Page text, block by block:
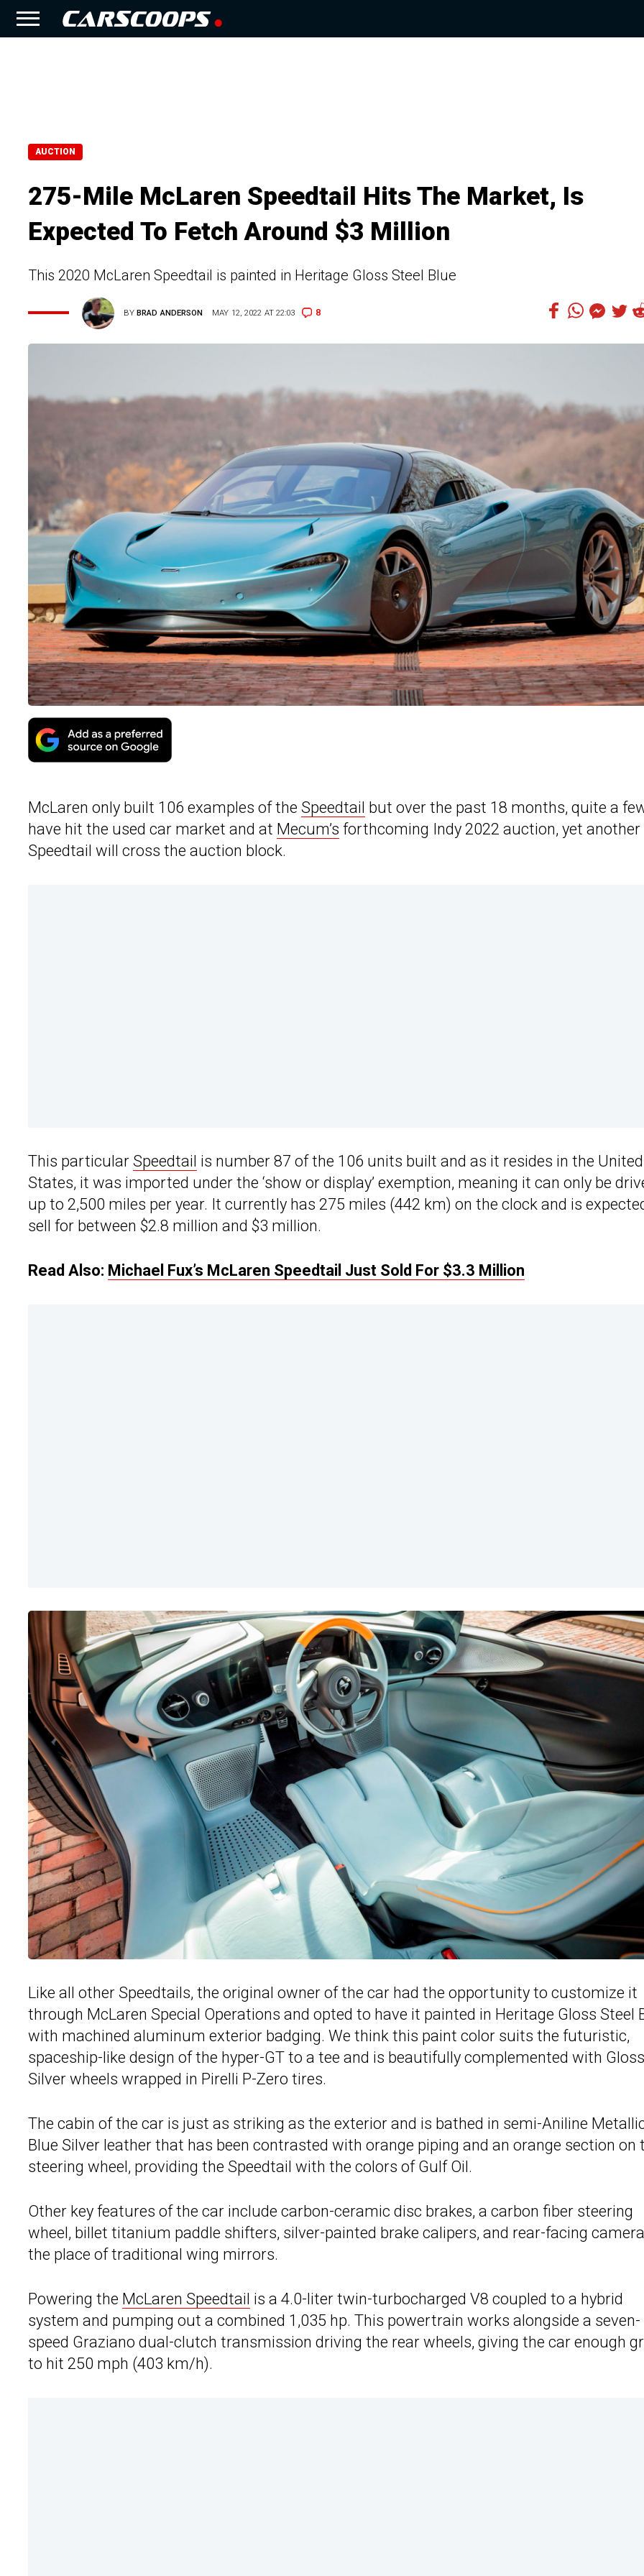
AUCTION
275-Mile McLaren Speedtail Hits The Market, Is
Expected To Fetch Around $3 Million
This 2020 McLaren Speedtail is painted in Heritage Gloss Steel Blue
BYBRAD ANDERSON MAY 12, 2022 AT 22:03 8
McLaren only built 106 examples of the Speedtail but over the past 18 months, quite a
have hit the used car market and at Mecum’s forthcoming Indy 2022 auction, yet another
Speedtail will cross the auction block.
This particular Speedtail is number 87 of the 106 units built and as it resides in the United
States, it was imported under the ‘show or display’ exemption, meaning it can only be
up to 2,500 miles per year. It currently has 275 miles (442 km) on the clock and is
sell for between $2.8 million and $3 million.
Read Also: Michael Fux’s McLaren Speedtail Just Sold For $3.3 Million
Like all other Speedtails, the original owner of the car had the opportunity to customize it
through McLaren Special Operations and opted to have it painted in Heritage Gloss Steel
with machined aluminum exterior badging. We think this paint color suits the futuristic,
spaceship-like design of the hyper-GT to a tee and is beautifully complemented with Gloss
Silver wheels wrapped in Pirelli P-Zero tires.
The cabin of the car is just as striking as the exterior and is bathed in semi-Aniline
Blue Silver leather that has been contrasted with orange piping and an orange section on
steering wheel, providing the Speedtail with the colors of Gulf Oil.
Other key features of the car include carbon-ceramic disc brakes, a carbon fiber steering
wheel, billet titanium paddle shifters, silver-painted brake calipers, and rear-facing
the place of traditional wing mirrors.
Powering the McLaren Speedtail is a 4.0-liter twin-turbocharged V8 coupled to a hybrid
system and pumping out a combined 1,035 hp. This powertrain works alongside a seven-
speed Graziano dual-clutch transmission driving the rear wheels, giving the car enough
to hit 250 mph (403 km/h).